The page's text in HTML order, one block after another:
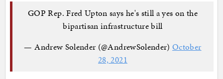
GOP Rep. Fred Upton says he's still a yes on the
bipartisan infrastructure bill
— Andrew Solender (@AndrewSolender)October
28, 2021